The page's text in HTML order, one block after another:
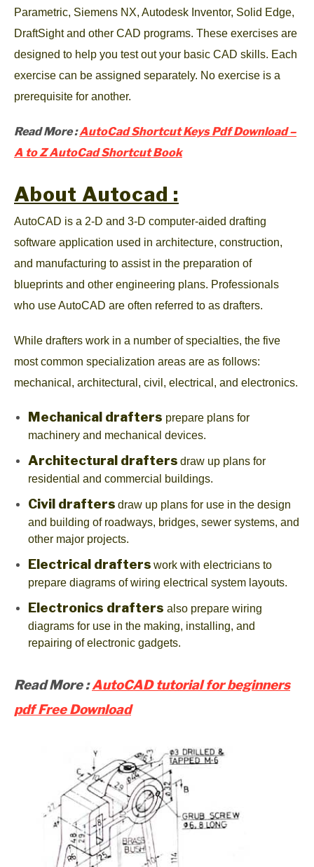
Parametric, Siemens NX, Autodesk Inventor, Solid Edge,
DraftSight and other CAD programs. These exercises are
designed to help you test out your basic CAD skills. Each
exercise can be assigned separately. No exercise is a
prerequisite for another.
Read More :AutoCad Shortcut Keys Pdf Download –
A to Z AutoCad Shortcut Book
About Autocad :
AutoCAD is a 2-D and 3-D computer-aided drafting
software application used in architecture, construction,
and manufacturing to assist in the preparation of
blueprints and other engineering plans. Professionals
who use AutoCAD are often referred to as drafters.
While drafters work in a number of specialties, the five
most common specialization areas are as follows:
mechanical, architectural, civil, electrical, and electronics.
Mechanical drafters prepare plans for
machinery and mechanical devices.
Architectural drafters draw up plans for
residential and commercial buildings.
Civil drafters draw up plans for use in the design
and building of roadways, bridges, sewer systems, and
other major projects.
Electrical drafters work with electricians to
prepare diagrams of wiring electrical system layouts.
Electronics drafters also prepare wiring
diagrams for use in the making, installing, and
repairing of electronic gadgets.
Read More :AutoCAD tutorial for beginners
pdf Free Download